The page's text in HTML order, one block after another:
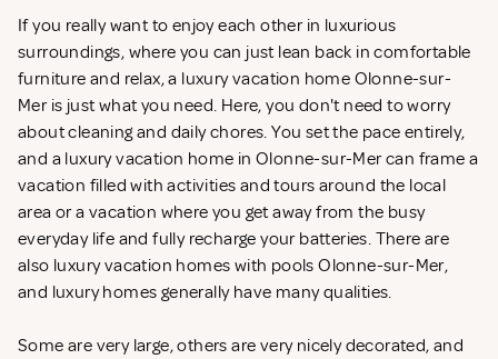
If you really want to enjoy each other in luxurious
surroundings, where you can just lean back in comfortable
furniture and relax, a luxury vacation home Olonne-sur-
Mer is just what you need. Here, you don't need to worry
about cleaning and daily chores. You set the pace entirely,
and a luxury vacation home in Olonne-sur-Mer can frame a
vacation filled with activities and tours around the local
area or a vacation where you get away from the busy
everyday life and fully recharge your batteries. There are
also luxury vacation homes with pools Olonne-sur-Mer,
and luxury homes generally have many qualities.
Some are very large, others are very nicely decorated, and